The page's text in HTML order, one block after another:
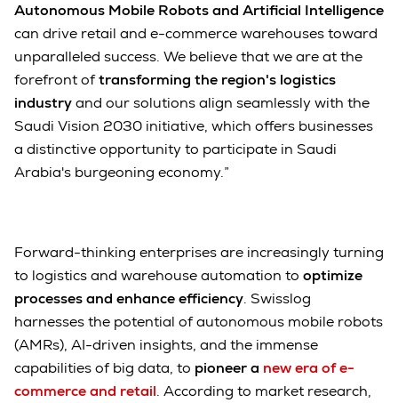
Autonomous Mobile Robots and Artificial Intelligence
can drive retail and e-commerce warehouses toward
unparalleled success. We believe that we are at the
forefront oftransforming the region's logistics
industryand our solutions align seamlessly with the
Saudi Vision 2030 initiative, which offers businesses
a distinctive opportunity to participate in Saudi
Arabia's burgeoning economy.”
Forward-thinking enterprises are increasingly turning
to logistics and warehouse automation to optimize
processes and enhance efficiency. Swisslog
harnesses the potential of autonomous mobile robots
(AMRs), AI-driven insights, and the immense
capabilities of big data, to pioneer a new era of e-
commerce and retail. According to market research,